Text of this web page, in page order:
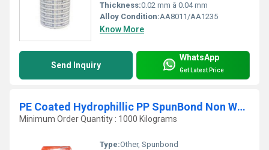
Thickness:0.02 mm â 0.04 mm
Alloy Condition:AA8011/AA1235
Know More
Send Inquiry
WhatsApp
Get Latest Price
PE Coated Hydrophillic PP SpunBond Non Woven Fabric
Minimum Order Quantity : 1000 Kilograms
Type:Other, Spunbond